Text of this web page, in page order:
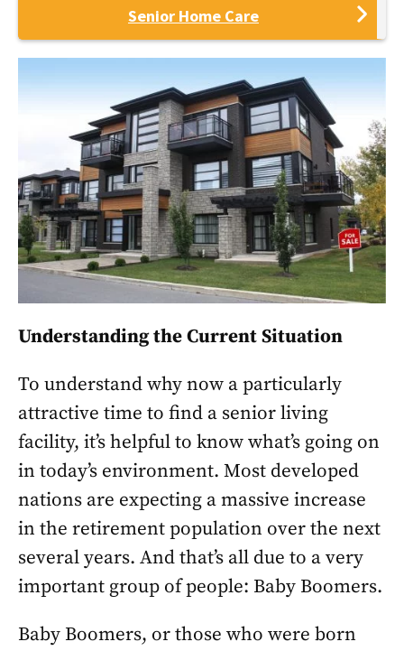
Senior Home Care
Understanding the Current Situation
To understand why now a particularly
attractive time to find a senior living
facility, it’s helpful to know what’s going on
in today’s environment. Most developed
nations are expecting a massive increase
in the retirement population over the next
several years. And that’s all due to a very
important group of people: Baby Boomers.
Baby Boomers, or those who were born